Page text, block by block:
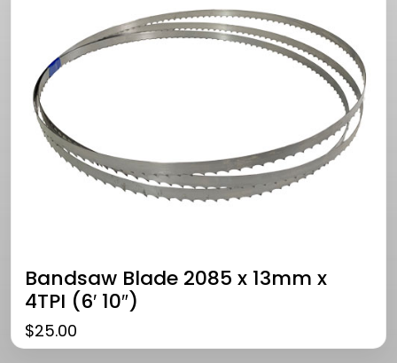
Bandsaw Blade 2085 x 13mm x
4TPI (6′ 10″)
$25.00